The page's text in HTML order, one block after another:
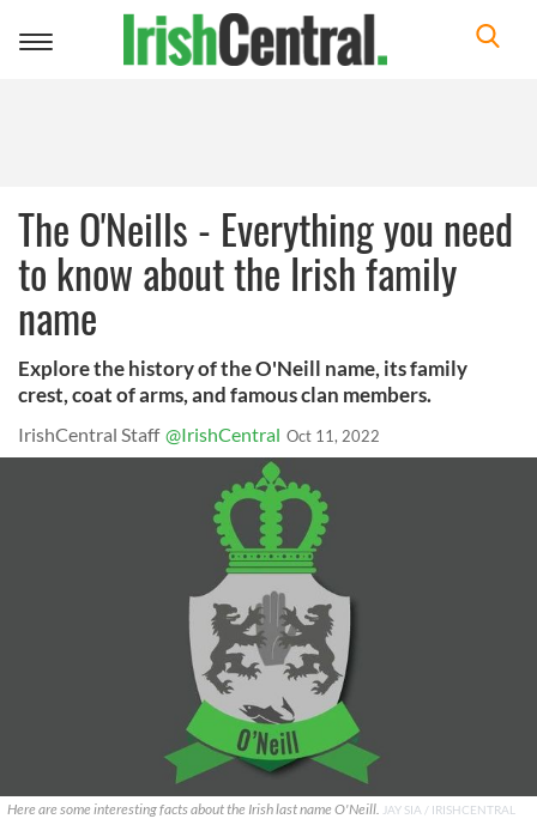
Toggle
The O'Neills - Everything you need
to know about the Irish family
name
Explore the history of the O'Neill name, its family
crest, coat of arms, and famous clan members.
IrishCentral Staff @IrishCentral Oct 11, 2022
Here are some interesting facts about the Irish last name O'Neill. JAY SIA / IRISHCENTRAL